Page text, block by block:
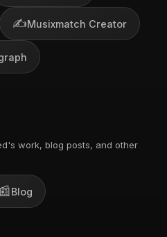
✍️Musixmatch Creator
work, blog posts, and other
📰Blog